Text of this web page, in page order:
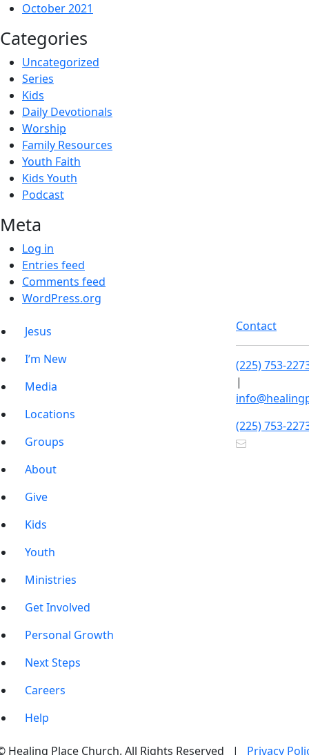
October 2021
Categories
Uncategorized
Series
Kids
Daily Devotionals
Worship
Family Resources
Youth Faith
Kids Youth
Podcast
Meta
Log in
Entries feed
Comments feed
WordPress.org
Jesus
I’m New
Media
Locations
Groups
About
Give
Kids
Youth
Ministries
Get Involved
Personal Growth
Next Steps
Careers
Help
Contact
(225) 753-
|
(225) 753-
Healing Place Church. All Rights Reserved | Privacy